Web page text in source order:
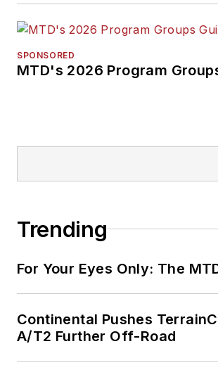
SPONSORED
MTD's 2026 Program
Trending
For Your Eyes Only: The
Continental Pushes
A/T2 Further Off-Road